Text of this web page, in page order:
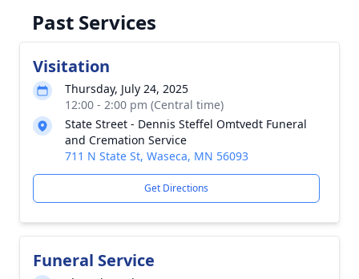
Past Services
Visitation
Thursday, July 24, 2025
12:00 - 2:00 pm (Central time)
State Street - Dennis Steffel Omtvedt Funeral
and Cremation Service
711 N State St, Waseca, MN 56093
Get Directions
Funeral Service